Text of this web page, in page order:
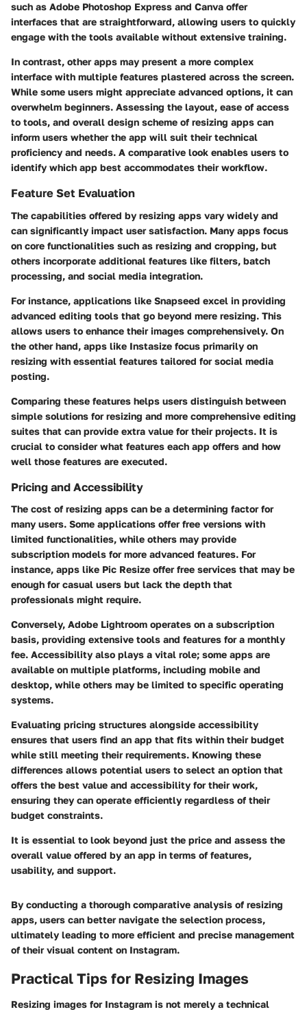
such as Adobe Photoshop Express and Canva offer
interfaces that are straightforward, allowing users to quickly
engage with the tools available without extensive training.
In contrast, other apps may present a more complex
interface with multiple features plastered across the screen.
While some users might appreciate advanced options, it can
overwhelm beginners. Assessing the layout, ease of access
to tools, and overall design scheme of resizing apps can
inform users whether the app will suit their technical
proficiency and needs. A comparative look enables users to
identify which app best accommodates their workflow.
Feature Set Evaluation
The capabilities offered by resizing apps vary widely and
can significantly impact user satisfaction. Many apps focus
on core functionalities such as resizing and cropping, but
others incorporate additional features like filters, batch
processing, and social media integration.
For instance, applications like Snapseed excel in providing
advanced editing tools that go beyond mere resizing. This
allows users to enhance their images comprehensively. On
the other hand, apps like Instasize focus primarily on
resizing with essential features tailored for social media
posting.
Comparing these features helps users distinguish between
simple solutions for resizing and more comprehensive editing
suites that can provide extra value for their projects. It is
crucial to consider what features each app offers and how
well those features are executed.
Pricing and Accessibility
The cost of resizing apps can be a determining factor for
many users. Some applications offer free versions with
limited functionalities, while others may provide
subscription models for more advanced features. For
instance, apps like Pic Resize offer free services that may be
enough for casual users but lack the depth that
professionals might require.
Conversely, Adobe Lightroom operates on a subscription
basis, providing extensive tools and features for a monthly
fee. Accessibility also plays a vital role; some apps are
available on multiple platforms, including mobile and
desktop, while others may be limited to specific operating
systems.
Evaluating pricing structures alongside accessibility
ensures that users find an app that fits within their budget
while still meeting their requirements. Knowing these
differences allows potential users to select an option that
offers the best value and accessibility for their work,
ensuring they can operate efficiently regardless of their
budget constraints.
It is essential to look beyond just the price and assess the
overall value offered by an app in terms of features,
usability, and support.
By conducting a thorough comparative analysis of resizing
apps, users can better navigate the selection process,
ultimately leading to more efficient and precise management
of their visual content on Instagram.
Practical Tips for Resizing Images
Resizing images for Instagram is not merely a technical